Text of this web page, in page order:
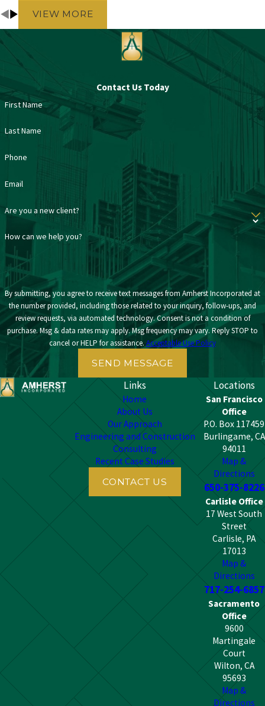
VIEW MORE
Contact Us Today
First Name
Last Name
Phone
Email
Are you a new client?
How can we help you?
By submitting, you agree to receive text messages from Amherst Incorporated at
the number provided, including those related to your inquiry, follow-ups, and
review requests, via automated technology. Consent is not a condition of
purchase. Msg & data rates may apply. Msg frequency may vary. Reply STOP to
cancel or HELP for assistance. Acceptable Use Policy
SEND MESSAGE
Links
Home
About Us
Our Approach
Engineering and Construction
Consulting
Recent Case Studies
CONTACT US
Locations
San Francisco
Office
P.O. Box 117459
Burlingame, CA
94011
Map &
Directions
650-375-8226
Carlisle Office
17 West South
Street
Carlisle, PA
17013
Map &
Directions
717-254-6857
Sacramento
Office
9600
Martingale
Court
Wilton, CA
95693
Map &
Directions